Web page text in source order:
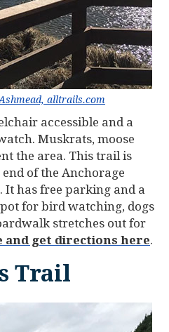
alltrails.com
accessible and a
Muskrats, moose
the area. This trail is
of the Anchorage
It has free parking and a
for bird watching, dogs
stretches out for
and get directions here.
Trail